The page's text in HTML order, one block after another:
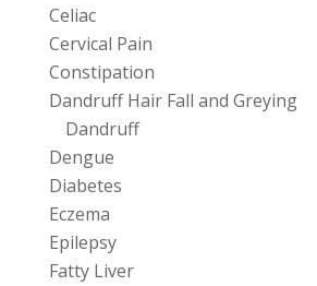
Celiac
Cervical Pain
Constipation
Dandruff Hair Fall and Greying
Dandruff
Dengue
Diabetes
Eczema
Epilepsy
Fatty Liver